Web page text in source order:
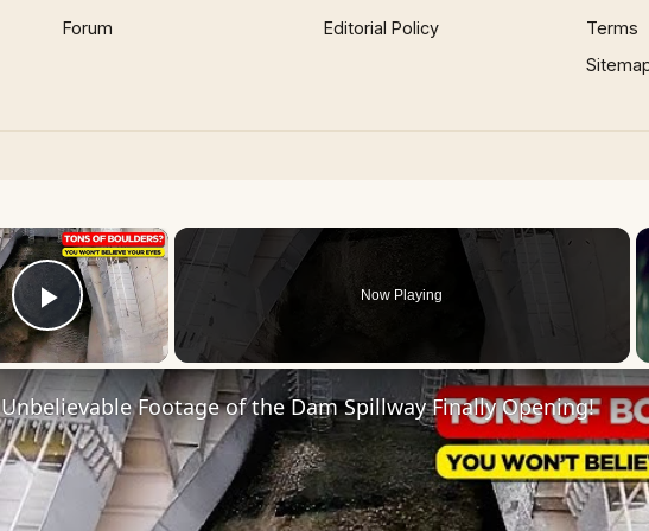
Forum
Editorial Policy
Terms
×
Play Video
Now Playing
Unbelievable Footage of the Dam Spillway Finally Opening!